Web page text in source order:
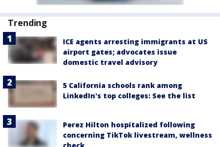
Trending
ICE agents arresting immigrants at US
airport gates; advocates issue
domestic travel advisory
5 California schools rank among
LinkedIn's top colleges: See the list
Perez Hilton hospitalized following
concerning TikTok livestream, wellness